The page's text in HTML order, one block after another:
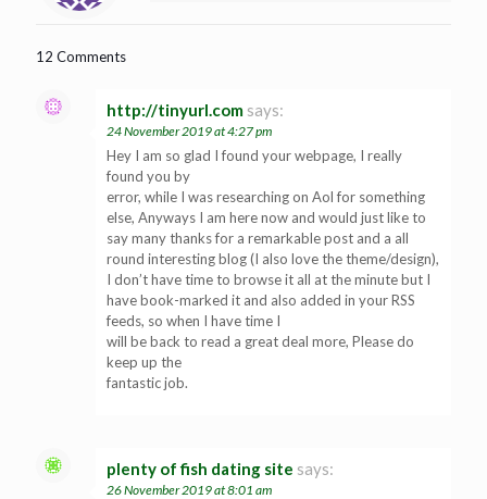
12 Comments
http://tinyurl.com says:
24 November 2019 at 4:27 pm
Hey I am so glad I found your webpage, I really
found you by
error, while I was researching on Aol for something
else, Anyways I am here now and would just like to
say many thanks for a remarkable post and a all
round interesting blog (I also love the theme/design),
I don’t have time to browse it all at the minute but I
have book-marked it and also added in your RSS
feeds, so when I have time I
will be back to read a great deal more, Please do
keep up the
fantastic job.
plenty of fish dating site says:
26 November 2019 at 8:01 am